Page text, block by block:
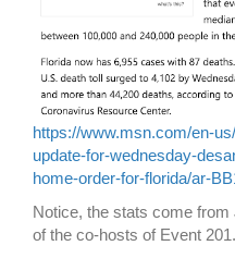
https://www.msn.com/en-
update-for-wednesday-
home-order-for-florida/ar-
Notice, the stats come
of the co-hosts of Event 201.